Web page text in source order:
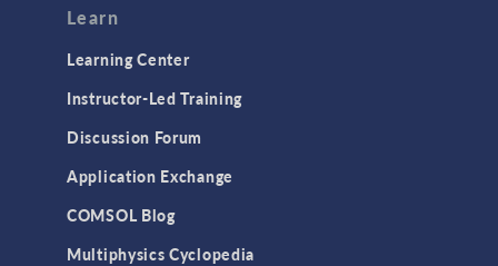
Learn
Learning Center
Instructor-Led Training
Discussion Forum
Application Exchange
COMSOL Blog
Multiphysics Cyclopedia